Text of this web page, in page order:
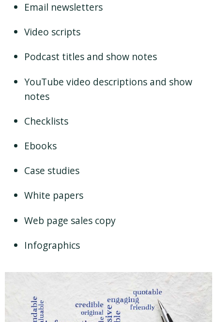
Email newsletters
Video scripts
Podcast titles and show notes
YouTube video descriptions and show
notes
Checklists
Ebooks
Case studies
White papers
Web page sales copy
Infographics